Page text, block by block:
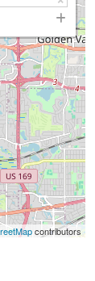
contributors